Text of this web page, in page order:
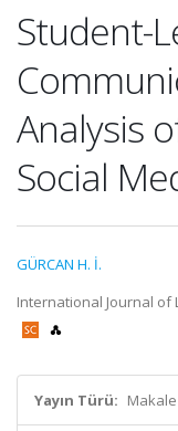
Student-
Analysis
Social
GÜRCAN H. İ.
International Journal of
Yayın Türü: